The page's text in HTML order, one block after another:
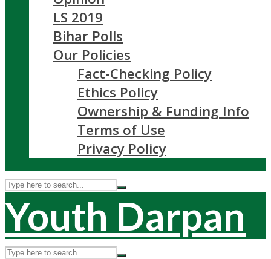
LS 2019
Bihar Polls
Our Policies
Fact-Checking Policy
Ethics Policy
Ownership & Funding Info
Terms of Use
Privacy Policy
Youth Darpan